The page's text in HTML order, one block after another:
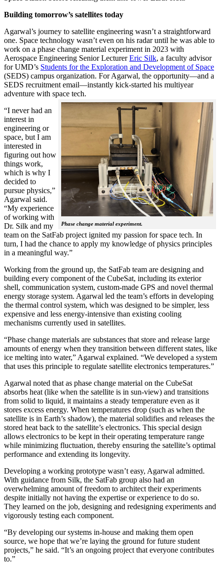
Building tomorrow’s satellites today
Agarwal’s journey to satellite engineering wasn’t a straightforward
one. Space technology wasn’t even on his radar until he was able to
work on a phase change material experiment in 2023 with
Aerospace Engineering Senior LecturerEric Silk, a faculty advisor
for UMD’s Students for the Exploration and Development of Space
(SEDS) campus organization. For Agarwal, the opportunity—and a
SEDS recruitment email—instantly kick-started his multiyear
adventure with space tech.
Phase change material experiment.
“I never had an
interest in
engineering or
space, but I am
interested in
figuring out how
things work,
which is why I
decided to
pursue physics,”
Agarwal said.
“My experience
of working with
Dr. Silk and my
team on the SatFab project ignited my passion for space tech. In
turn, I had the chance to apply my knowledge of physics principles
in a meaningful way.”
Working from the ground up, the SatFab team are designing and
building every component of the CubeSat, including its exterior
shell, communication system, custom-made GPS and novel thermal
energy storage system. Agarwal led the team’s efforts in developing
the thermal control system, which was designed to be simpler, less
expensive and less energy-intensive than existing cooling
mechanisms currently used in satellites.
“Phase change materials are substances that store and release large
amounts of energy when they transition between different states, like
ice melting into water,” Agarwal explained. “We developed a system
that uses this principle to regulate satellite electronics temperatures.”
Agarwal noted that as phase change material on the CubeSat
absorbs heat (like when the satellite is in sun-view) and transitions
from solid to liquid, it maintains a steady temperature even as it
stores excess energy. When temperatures drop (such as when the
satellite is in Earth’s shadow), the material solidifies and releases the
stored heat back to the satellite’s electronics. This special design
allows electronics to be kept in their operating temperature range
while minimizing fluctuation, thereby ensuring the satellite’s optimal
performance and extending its longevity.
Developing a working prototype wasn’t easy, Agarwal admitted.
With guidance from Silk, the SatFab group also had an
overwhelming amount of freedom to architect their experiments
despite initially not having the expertise or experience to do so.
They learned on the job, designing and redesigning experiments and
vigorously testing each component.
“By developing our systems in-house and making them open
source, we hope that we’re laying the ground for future student
projects,” he said. “It’s an ongoing project that everyone contributes
to.”